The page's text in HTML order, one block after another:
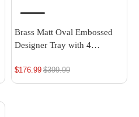
Brass Matt Oval Embossed
Designer Tray with 4
Inch
$176.99 Regular
price
$399.99